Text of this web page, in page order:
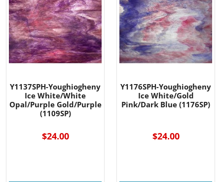
Y1137SPH-Youghiogheny
Ice White/White
Opal/Purple Gold/Purple
(1109SP)
$24.00
Y1176SPH-Youghiogheny
Ice White/Gold
Pink/Dark Blue (1176SP)
$24.00